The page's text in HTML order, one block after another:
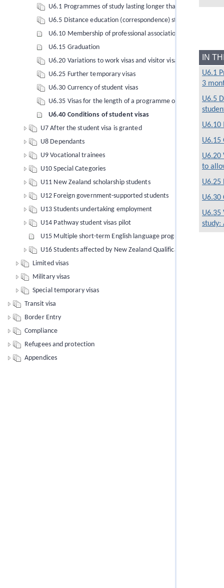
IN
U6.1
3
U6.5
U6.10
U6.15
U6.20
to
U6.25
U6.30
U6.35
study:
U6.1 Programmes of study lasting longer than 3 months
U6.5 Distance education (correspondence) students
U6.10 Membership of professional associations
U6.15 Graduation
U6.20 Variations to work visas and visitor visas to allow study
U6.25 Further temporary visas
U6.30 Currency of student visas
U6.35 Visas for the length of a programme of study: Aviation
U6.40 Conditions of student visas
U7 After the student visa is granted
U8 Dependants
U9 Vocational trainees
U10 Special Categories
U11 New Zealand scholarship students
U12 Foreign government-supported students
U13 Students undertaking employment
U14 Pathway student visas pilot
U15 Multiple short-term English language programmes of study
U16 Students affected by New Zealand Qualifications Authority
Limited visas
Military visas
Special temporary visas
Transit visa
Border Entry
Compliance
Refugees and protection
Appendices